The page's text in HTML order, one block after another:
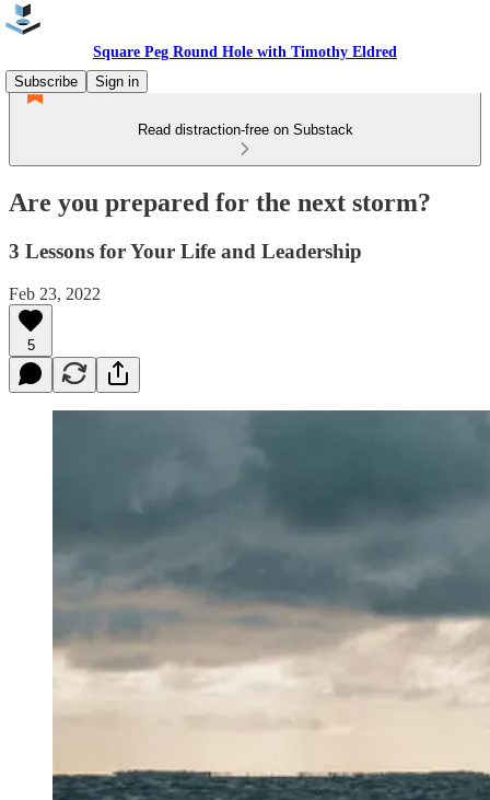
Square Peg Round Hole with Timothy Eldred
Subscribe
Sign in
Read distraction-free on Substack
Are you prepared for the next storm?
3 Lessons for Your Life and Leadership
Feb 23, 2022
5